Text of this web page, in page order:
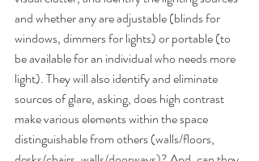
and whether any are adjustable (blinds for
windows, dimmers for lights) or portable (to
be available for an individual who needs more
light). They will also identify and eliminate
sources of glare, asking, does high contrast
make various elements within the space
distinguishable from others (walls/floors,